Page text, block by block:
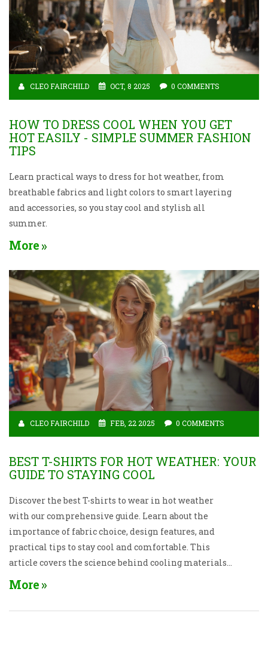
CLEO FAIRCHILD OCT, 8 2025 0 COMMENTS
HOW TO DRESS COOL WHEN YOU GET
HOT EASILY - SIMPLE SUMMER FASHION
TIPS
Learn practical ways to dress for hot weather, from
breathable fabrics and light colors to smart layering
and accessories, so you stay cool and stylish all
summer.
More
CLEO FAIRCHILD FEB, 22 2025 0 COMMENTS
BEST T-SHIRTS FOR HOT WEATHER: YOUR
GUIDE TO STAYING COOL
Discover the best T-shirts to wear in hot weather
with our comprehensive guide. Learn about the
importance of fabric choice, design features, and
practical tips to stay cool and comfortable. This
article covers the science behind cooling materials
and provides recommendations for stylish yet
summer with the right wardrobe picks.
More